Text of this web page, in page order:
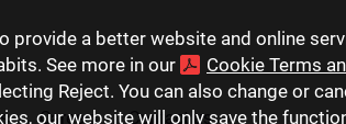
a better website and online
See more in our
Cookie Terms
Reject. You can also change or
our website will only save the
Careers Contact us